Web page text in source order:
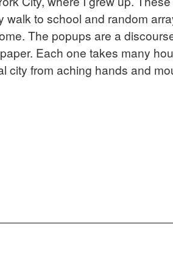
walk to school and random
The popups are a
Each one takes many
city from aching hands and